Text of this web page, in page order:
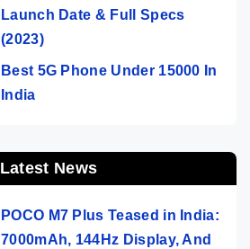
Launch Date & Full Specs
(2023)
Best 5G Phone Under 15000 In
India
Latest News
POCO M7 Plus Teased in India:
7000mAh, 144Hz Display, And